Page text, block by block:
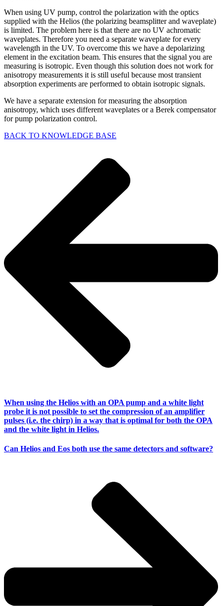
When using UV pump, control the polarization with the optics
supplied with the Helios (the polarizing beamsplitter and waveplate)
is limited. The problem here is that there are no UV achromatic
waveplates. Therefore you need a separate waveplate for every
wavelength in the UV. To overcome this we have a depolarizing
element in the excitation beam. This ensures that the signal you are
measuring is isotropic. Even though this solution does not work for
anisotropy measurements it is still useful because most transient
absorption experiments are performed to obtain isotropic signals.
We have a separate extension for measuring the absorption
anisotropy, which uses different waveplates or a Berek compensator
for pump polarization control.
BACK TO KNOWLEDGE BASE
When using the Helios with an OPA pump and a white light
probe it is not possible to set the compression of an amplifier
pulses (i.e. the chirp) in a way that is optimal for both the OPA
and the white light in Helios.
Can Helios and Eos both use the same detectors and software?